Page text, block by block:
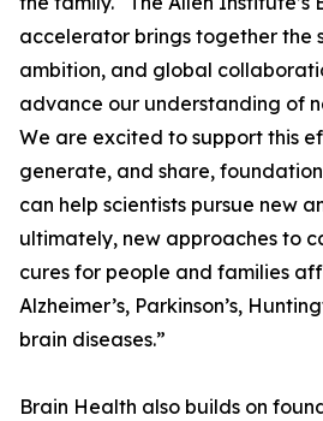
accelerator brings together the
ambition, and global
advance our understanding of
We are excited to support this
generate, and share,
can help scientists pursue new
ultimately, new approaches to
cures for people and families
Alzheimer’s, Parkinson’s,
brain diseases.”
Brain Health also builds on